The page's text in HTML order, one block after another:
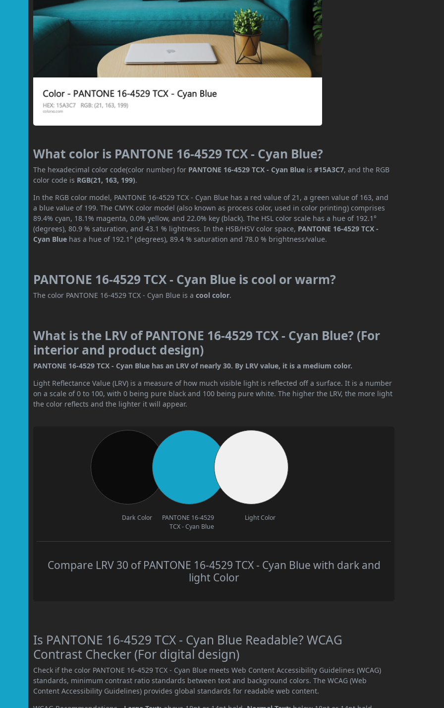
What color is PANTONE 16-4529 TCX - Cyan Blue?
The hexadecimal color code(color number) for PANTONE 16-4529 TCX - Cyan Blue is#15A3C7, and the RGB
color code is RGB(21, 163, 199).
In the RGB color model, PANTONE 16-4529 TCX - Cyan Blue has a red value of 21, a green value of 163, and
a blue value of 199. The CMYK color model (also known as process color, used in color printing) comprises
89.4% cyan, 18.1% magenta, 0.0% yellow, and 22.0% key (black). The HSL color scale has a hue of 192.1°
(degrees), 80.9 % saturation, and 43.1 % lightness. In the HSB/HSV color space, PANTONE 16-4529 TCX -
Cyan Blue has a hue of 192.1° (degrees), 89.4 % saturation and 78.0 % brightness/value.
PANTONE 16-4529 TCX - Cyan Blue is cool or warm?
The color PANTONE 16-4529 TCX - Cyan Blue is acool color.
What is the LRV of PANTONE 16-4529 TCX - Cyan Blue? (For
interior and product design)
PANTONE 16-4529 TCX - Cyan Blue has an LRV of nearly 30. By LRV value, it is a medium color.
Light Reflectance Value (LRV) is a measure of how much visible light is reflected off a surface. It is a number
on a scale of 0 to 100, with 0 being pure black and 100 being pure white. The higher the LRV, the more light
the color reflects and the lighter it will appear.
Dark Color
PANTONE 16-4529
TCX - Cyan Blue
Light Color
Compare LRV 30 of PANTONE 16-4529 TCX - Cyan Blue with dark and
light Color
Is PANTONE 16-4529 TCX - Cyan Blue Readable? WCAG
Contrast Checker (For digital design)
Check if the color PANTONE 16-4529 TCX - Cyan Blue meets Web Content Accessibility Guidelines (WCAG)
standards, minimum contrast ratio standards between text and background colors. The WCAG (Web
Content Accessibility Guidelines) provides global standards for readable web content.